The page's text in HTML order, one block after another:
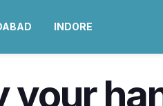
INDORE
your